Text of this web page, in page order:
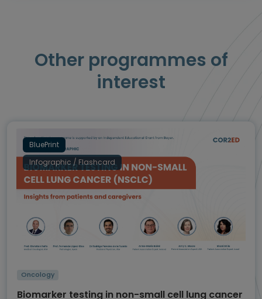
Other programmes of
interest
BluePrint
Infographic / Flashcard
Oncology
Biomarker testing in non-small cell lung cancer